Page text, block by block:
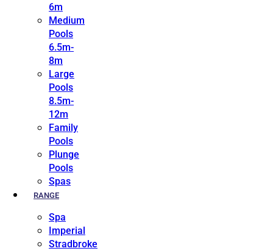
6m
Medium
Pools
6.5m-
8m
Large
Pools
8.5m-
12m
Family
Pools
Plunge
Pools
Spas
RANGE
Spa
Imperial
Stradbroke